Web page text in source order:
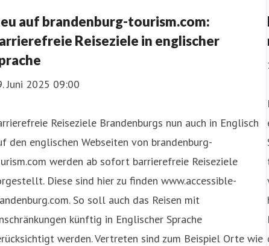
auf brandenburg-tourism.com:
Reiseziele in englischer
Juni 2025 09:00
Reiseziele Brandenburgs nun auch in Englisch
den englischen Webseiten von brandenburg-
werden ab sofort barrierefreie Reiseziele
Diese sind hier zu finden www.accessible-
So soll auch das Reisen mit
künftig in Englischer Sprache
werden. Vertreten sind zum Beispiel Orte wie